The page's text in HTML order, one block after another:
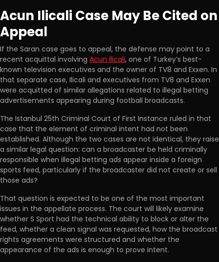
Acun Ilicali Case May Be Cited on
Appeal
If the Saran case goes to appeal, the defense may point to a
recent acquittal involving Acun Ilicali, one of Turkey’s best-
known television executives and the owner of TV8 and Exxen. In
that separate case, Ilicali and executives from TV8 and Exxen
were acquitted of similar allegations related to illegal betting
advertisements appearing during football broadcasts.
The Istanbul 25th Criminal Court of First Instance ruled in that
case that the element of criminal intent had not been
established. Although the two cases are not identical, they raise
a similar legal question: can a broadcaster be held criminally
responsible when illegal betting ads appear inside a foreign
sports feed, particularly if the broadcaster did not create or sell
those ads?
That question is expected to be one of the most important
issues in the appellate process. The court will likely examine
whether S Sport had the technical ability to block or alter the
feed, whether a clean signal was requested, how the broadcast
rights agreements were structured and whether the
appearance of the ads is enough to prove intent.